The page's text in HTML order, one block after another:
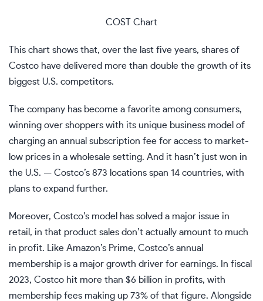
COST Chart
This chart shows that, over the last five years, shares of
Costco have delivered more than double the growth of its
biggest U.S. competitors.
The company has become a favorite among consumers,
winning over shoppers with its unique business model of
charging an annual subscription fee for access to market-
low prices in a wholesale setting. And it hasn’t just won in
the U.S. — Costco’s 873 locations span 14 countries, with
plans to expand further.
Moreover, Costco’s model has solved a major issue in
retail, in that product sales don’t actually amount to much
in profit. Like Amazon’s Prime, Costco’s annual
membership is a major growth driver for earnings. In fiscal
2023, Costco hit more than $6 billion in profits, with
membership fees making up 73% of that figure. Alongside